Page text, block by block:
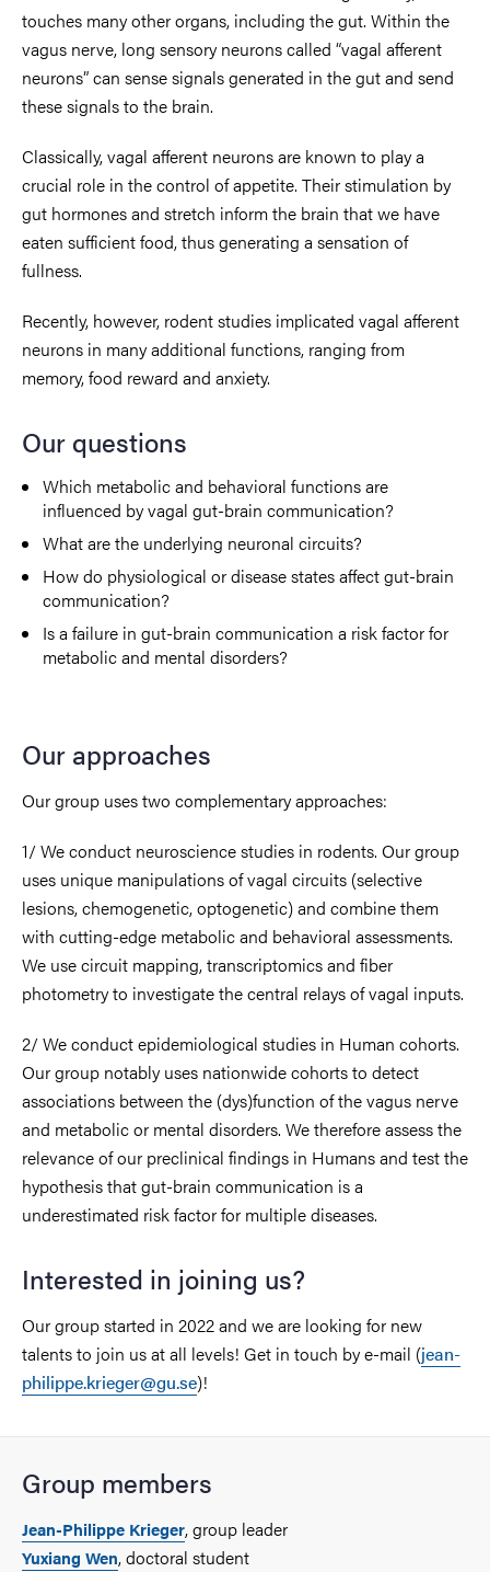
touches many other organs, including the gut. Within the
vagus nerve, long sensory neurons called “vagal afferent
neurons” can sense signals generated in the gut and send
these signals to the brain.
Classically, vagal afferent neurons are known to play a
crucial role in the control of appetite. Their stimulation by
gut hormones and stretch inform the brain that we have
eaten sufficient food, thus generating a sensation of
fullness.
Recently, however, rodent studies implicated vagal afferent
neurons in many additional functions, ranging from
memory, food reward and anxiety.
Our questions
Which metabolic and behavioral functions are
influenced by vagal gut-brain communication?
What are the underlying neuronal circuits?
How do physiological or disease states affect gut-brain
communication?
Is a failure in gut-brain communication a risk factor for
metabolic and mental disorders?
Our approaches
Our group uses two complementary approaches:
1/ We conduct neuroscience studies in rodents. Our group
uses unique manipulations of vagal circuits (selective
lesions, chemogenetic, optogenetic) and combine them
with cutting-edge metabolic and behavioral assessments.
We use circuit mapping, transcriptomics and fiber
photometry to investigate the central relays of vagal inputs.
2/ We conduct epidemiological studies in Human cohorts.
Our group notably uses nationwide cohorts to detect
associations between the (dys)function of the vagus nerve
and metabolic or mental disorders. We therefore assess the
relevance of our preclinical findings in Humans and test the
hypothesis that gut-brain communication is a
underestimated risk factor for multiple diseases.
Interested in joining us?
Our group started in 2022 and we are looking for new
talents to join us at all levels! Get in touch by e-mail (jean-
philippe.krieger@gu.se)!
Group members
Jean-Philippe Krieger, group leader
Yuxiang Wen, doctoral student